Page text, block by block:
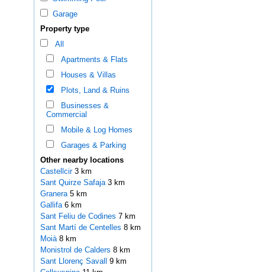
Garage
Property type
All
Apartments & Flats
Houses & Villas
Plots, Land & Ruins
Businesses &
Commercial
Mobile & Log Homes
Garages & Parking
Other nearby locations
Castellcir 3 km
Sant Quirze Safaja 3 km
Granera 5 km
Gallifa 6 km
Sant Feliu de Codines 7 km
Sant Martí de Centelles 8 km
Moià 8 km
Monistrol de Calders 8 km
Sant Llorenç Savall 9 km